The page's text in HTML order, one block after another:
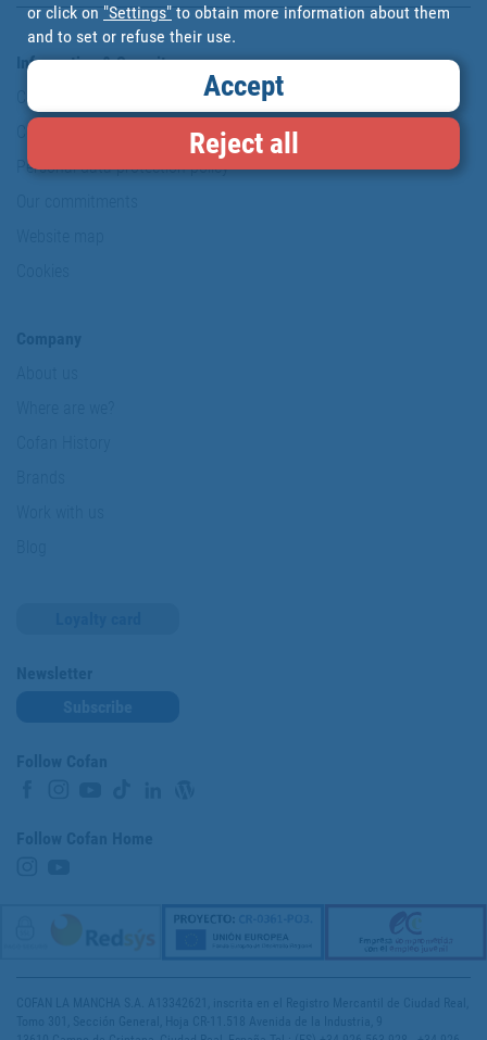
Information & Security
Copyright
Conditions of use
Personal data protection policy
or click on "Settings" to obtain more information about them
and to set or refuse their use.
Accept
Reject all